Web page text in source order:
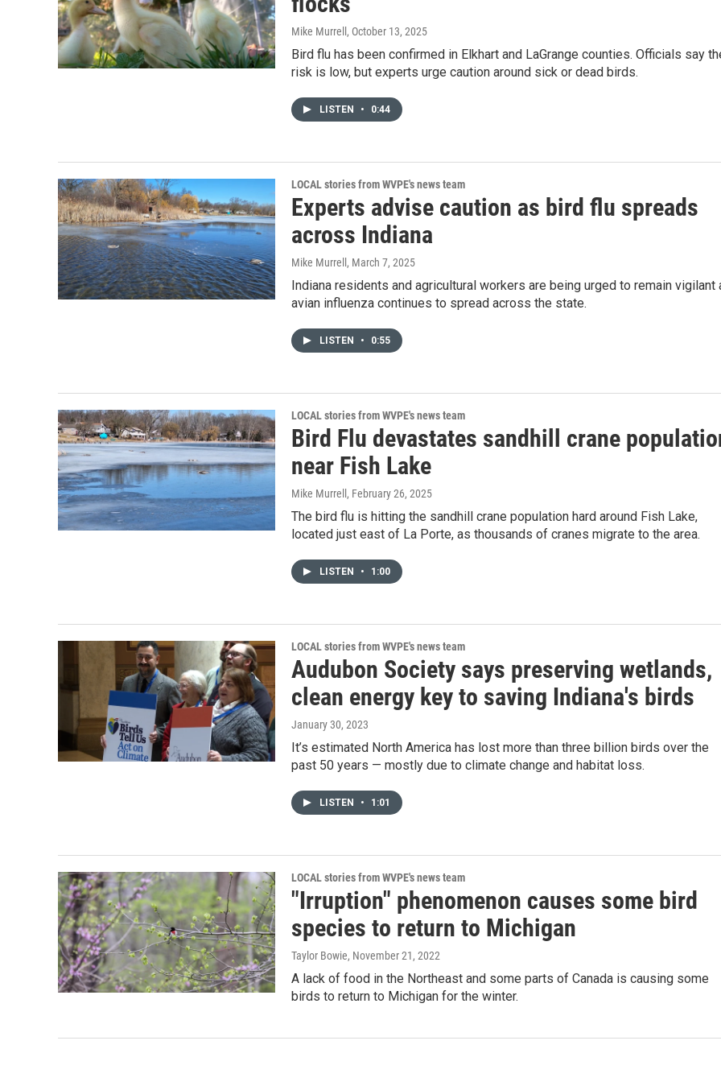
Mike Murrell , October 13, 2025
Bird flu has been confirmed in Elkhart and LaGrange counties. Officials say
risk is low, but experts urge caution around sick or dead birds.
LISTEN • 0:44
LOCAL stories from WVPE's news team
Experts advise caution as bird flu spreads
across Indiana
Mike Murrell , March 7, 2025
Indiana residents and agricultural workers are being urged to remain vigilant
avian influenza continues to spread across the state.
LISTEN • 0:55
LOCAL stories from WVPE's news team
Bird Flu devastates sandhill crane
near Fish Lake
Mike Murrell , February 26, 2025
The bird flu is hitting the sandhill crane population hard around Fish Lake,
located just east of La Porte, as thousands of cranes migrate to the area.
LISTEN • 1:00
LOCAL stories from WVPE's news team
Audubon Society says preserving wetlands,
clean energy key to saving Indiana's birds
January 30, 2023
It’s estimated North America has lost more than three billion birds over the
past 50 years — mostly due to climate change and habitat loss.
LISTEN • 1:01
LOCAL stories from WVPE's news team
"Irruption" phenomenon causes some bird
species to return to Michigan
Taylor Bowie, November 21, 2022
A lack of food in the Northeast and some parts of Canada is causing some
birds to return to Michigan for the winter.